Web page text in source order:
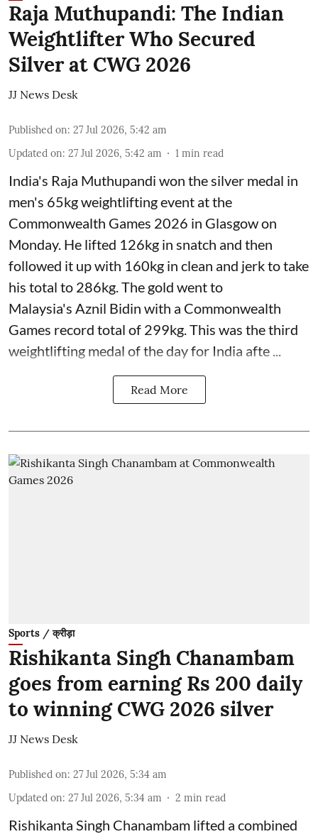
Raja Muthupandi: The Indian
Weightlifter Who Secured
Silver at CWG 2026
JJ News Desk
Published on: 27 Jul 2026, 5:42 am
Updated on: 27 Jul 2026, 5:42 am 1 min read
India's Raja Muthupandi won the silver medal in
men's 65kg weightlifting event at the
Commonwealth Games 2026 in Glasgow on
Monday. He lifted 126kg in snatch and then
followed it up with 160kg in clean and jerk to take
his total to 286kg. The gold went to
Malaysia's Aznil Bidin with a Commonwealth
Games record total of 299kg. This was the third
weightlifting medal of the day for India afte ...
Read More
Sports / क्रीड़ा
Rishikanta Singh Chanambam
goes from earning Rs 200 daily
to winning CWG 2026 silver
JJ News Desk
Published on: 27 Jul 2026, 5:34 am
Updated on: 27 Jul 2026, 5:34 am 2 min read
Rishikanta Singh Chanambam lifted a combined